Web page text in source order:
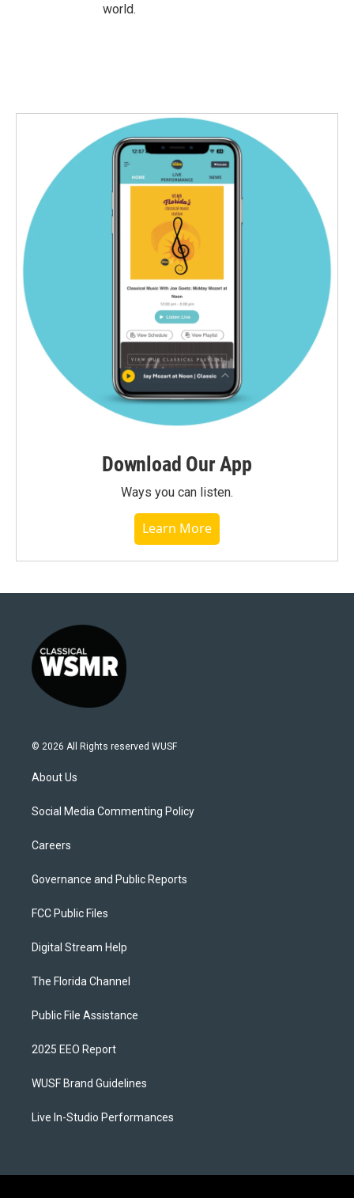
world.
Download Our App
Ways you can listen.
Learn More
© 2026 All Rights reserved WUSF
About Us
Social Media Commenting Policy
Careers
Governance and Public Reports
FCC Public Files
Digital Stream Help
The Florida Channel
Public File Assistance
2025 EEO Report
WUSF Brand Guidelines
Live In-Studio Performances